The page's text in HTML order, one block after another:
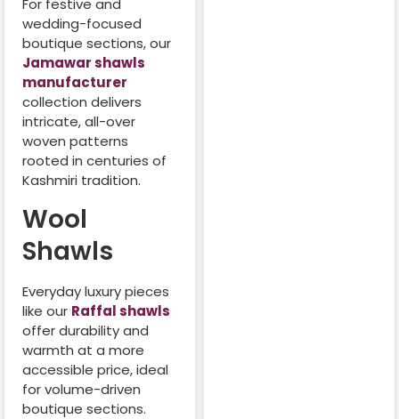
For festive and
wedding-focused
boutique sections, our
Jamawar shawls
manufacturer
collection delivers
intricate, all-over
woven patterns
rooted in centuries of
Kashmiri tradition.
Wool
Shawls
Everyday luxury pieces
like our Raffal shawls
offer durability and
warmth at a more
accessible price, ideal
for volume-driven
boutique sections.